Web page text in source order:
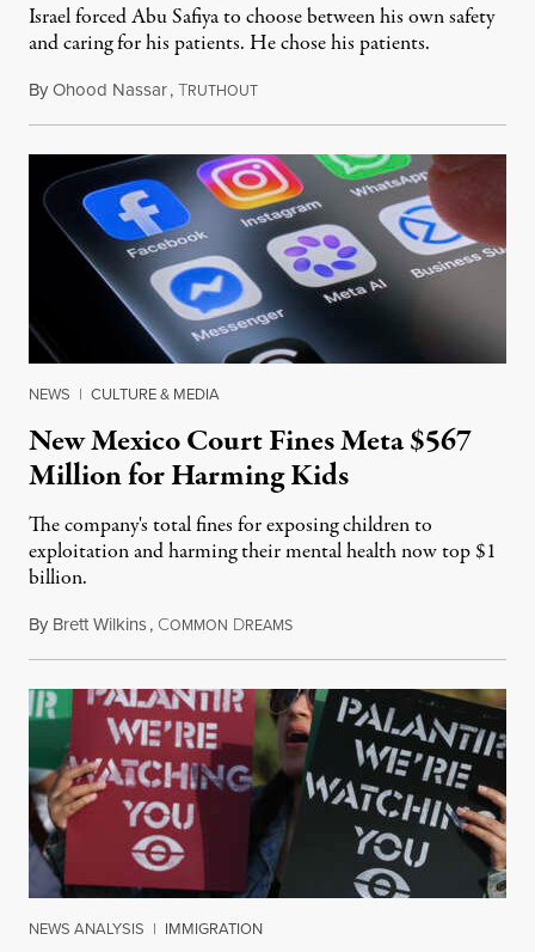
Israel forced Abu Safiya to choose between his own safety
and caring for his patients. He chose his patients.
ByOhood Nassar,TRUTHOUTAugust 8, 2026
NEWS | CULTURE & MEDIA
New Mexico Court Fines Meta $567
Million for Harming Kids
The company's total fines for exposing children to
exploitation and harming their mental health now top $1
billion.
By Brett Wilkins, COMMON DREAMSAugust 8, 2026
NEWS ANALYSIS | IMMIGRATION